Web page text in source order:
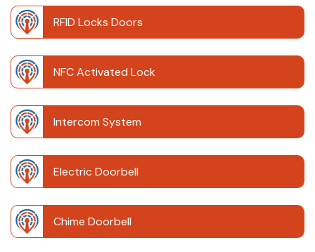
RFID Locks Doors
NFC Activated Lock
Intercom System
Electric Doorbell
Chime Doorbell